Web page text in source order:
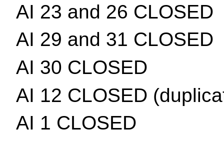
AI 23 and 26 CLOSED
AI 29 and 31 CLOSED
AI 30 CLOSED
AI 12 CLOSED
AI 1 CLOSED